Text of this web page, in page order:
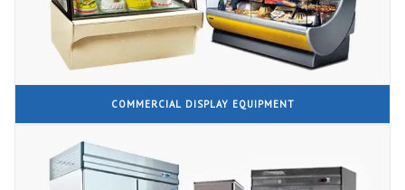
COMMERCIAL DISPLAY EQUIPMENT